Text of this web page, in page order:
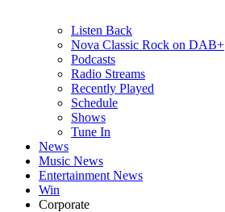
Listen Back
Nova Classic Rock on DAB+
Podcasts
Radio Streams
Recently Played
Schedule
Shows
Tune In
News
Music News
Entertainment News
Win
Corporate